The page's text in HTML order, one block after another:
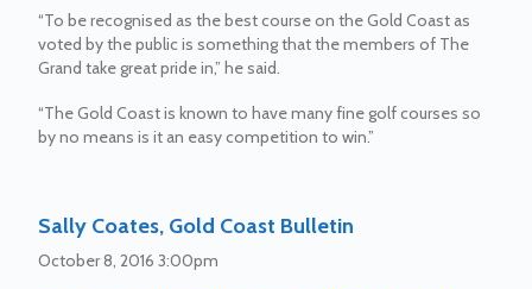
“To be recognised as the best course on the Gold Coast as
voted by the public is something that the members of The
Grand take great pride in,” he said.
“The Gold Coast is known to have many fine golf courses so
by no means is it an easy competition to win.”
Sally Coates, Gold Coast Bulletin
October 8, 2016 3:00pm